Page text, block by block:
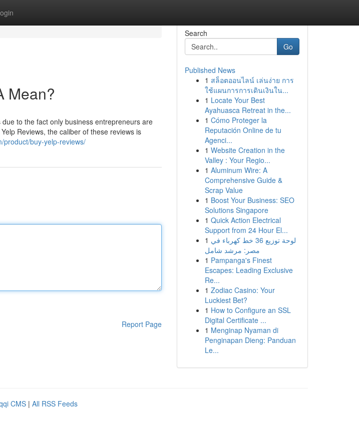
Mean?
to the fact only business entrepreneurs are
Reviews, the caliber of these reviews is
product/buy-yelp-reviews/
Report Page
Search
Go
Published News
1 สล็อตออนไลน์ เล่นง่าย การ
ใช้แผนการการเดินเงินใน...
1 Locate Your Best
Ayahuasca Retreat in the...
1 Cómo Proteger la
Reputación Online de tu
Agenci...
1 Website Creation in the
Valley : Your Regio...
1 Aluminum Wire: A
Comprehensive Guide &
Scrap Value
1 Boost Your Business: SEO
Solutions Singapore
1 Quick Action Electrical
Support from 24 Hour El...
1 لوحة توزيع 36 خط كهرباء في
مصر: مرشد شامل
1 Pampanga's Finest
Escapes: Leading Exclusive
Re...
1 Zodiac Casino: Your
Luckiest Bet?
1 How to Configure an SSL
Digital Certificate ...
1 Menginap Nyaman di
Penginapan Dieng: Panduan
Le...
CMS | All RSS Feeds